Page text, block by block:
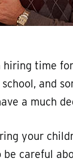
time
and
a much
your
be careful